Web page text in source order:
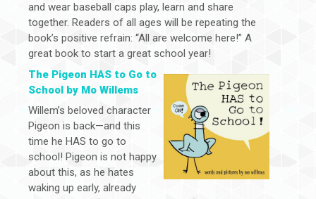
and wear baseball caps play, learn and share
together. Readers of all ages will be repeating the
book’s positive refrain: “All are welcome here!” A
great book to start a great school year!
The Pigeon HAS to Go to
School by Mo Willems
Willem’s beloved character
Pigeon is back—and this
time he HAS to go to
school! Pigeon is not happy
about this, as he hates
waking up early, already